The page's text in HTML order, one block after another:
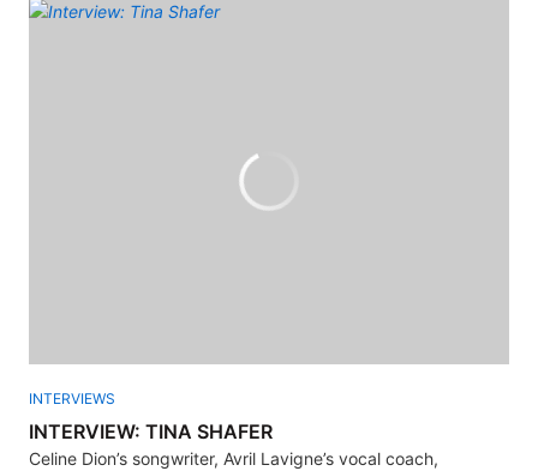
INTERVIEWS
INTERVIEW: TINA SHAFER
Celine Dion’s songwriter, Avril Lavigne’s vocal coach,